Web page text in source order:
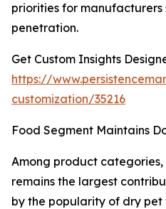
priorities for
penetration.
Get Custom Insights
https://
customization/35216
Food Segment Maintains
Among product
remains the largest
by the popularity of dry pet